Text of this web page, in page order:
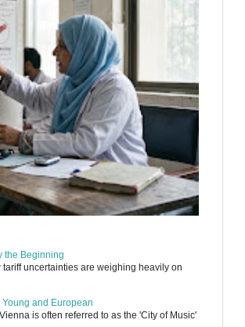
the Beginning
uncertainties are weighing heavily on
Young and European
is often referred to as the 'City of Music'